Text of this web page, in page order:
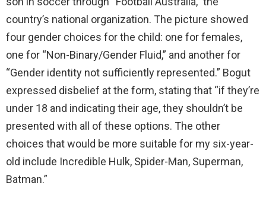
country’s national organization. The picture showed
four gender choices for the child: one for females,
one for “Non-Binary/Gender Fluid,” and another for
“Gender identity not sufficiently represented.” Bogut
expressed disbelief at the form, stating that “if they’re
under 18 and indicating their age, they shouldn’t be
presented with all of these options. The other
choices that would be more suitable for my six-year-
old include Incredible Hulk, Spider-Man, Superman,
Batman.”